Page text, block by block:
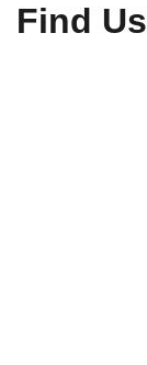
Find Us